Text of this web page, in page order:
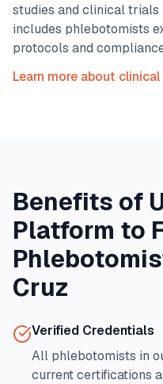
studies and clinical trials
includes phlebotomists
protocols and
Learn more about
Benefits of
Platform to
Cruz
Verified Credentials
All phlebotomists in
current certifications